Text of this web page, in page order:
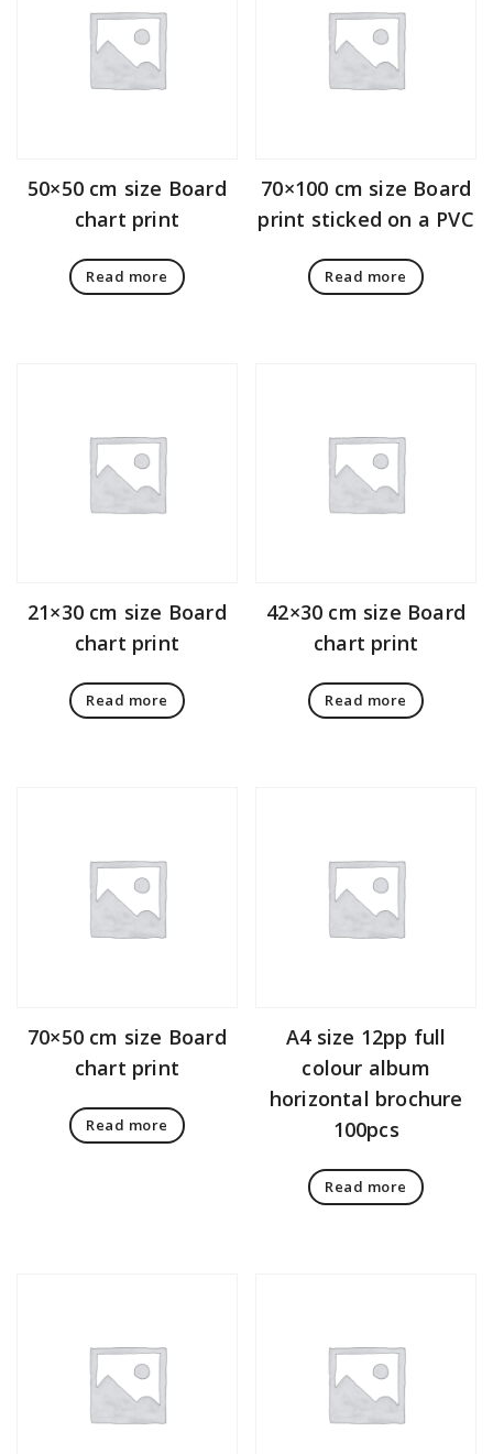
50×50 cm size Board
chart print
Read more
70×100 cm size Board
print sticked on a PVC
Read more
21×30 cm size Board
chart print
Read more
42×30 cm size Board
chart print
Read more
70×50 cm size Board
chart print
Read more
A4 size 12pp full
colour album
horizontal brochure
100pcs
Read more